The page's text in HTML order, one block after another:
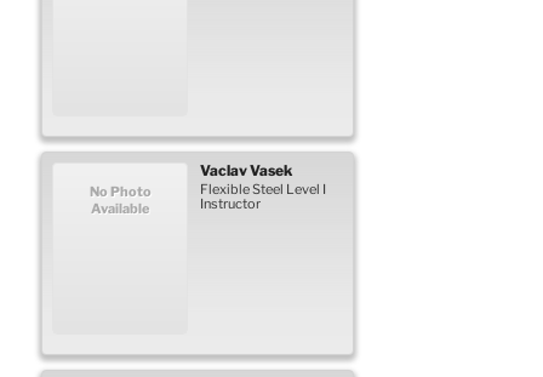
No Photo
Available
VaclavVasek
Flexible Steel Level I
Instructor